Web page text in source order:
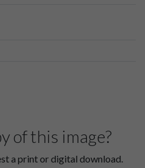
of this image?
a print or digital download.